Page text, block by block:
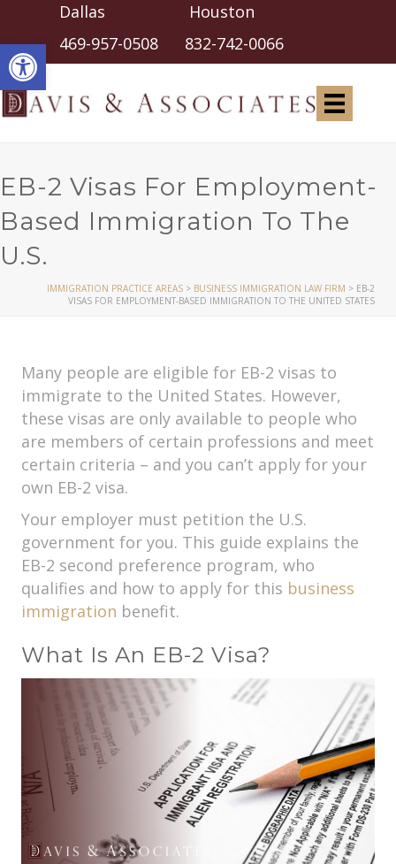
Open toolbar
Dallas Houston
469-957-0508 832-742-0066
EB-2 Visas For Employment-
Based Immigration To The
U.S.
IMMIGRATION PRACTICE AREAS > BUSINESS IMMIGRATION LAW FIRM > EB-2
VISAS FOR EMPLOYMENT-BASED IMMIGRATION TO THE UNITED STATES
Many people are eligible for EB-2 visas to
immigrate to the United States. However,
these visas are only available to people who
are members of certain professions and meet
certain criteria – and you can’t apply for your
own EB-2 visa.
Your employer must petition the U.S.
government for you. This guide explains the
EB-2 second preference program, who
qualifies and how to apply for this business
immigration benefit.
What Is An EB-2 Visa?